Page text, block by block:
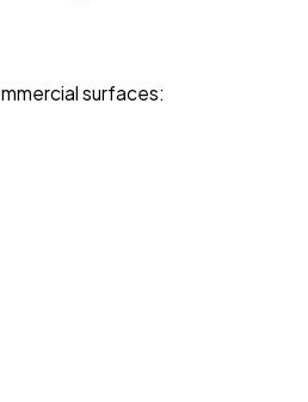
surfaces: